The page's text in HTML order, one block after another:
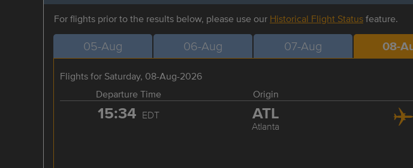
For flights prior to the results below, please use our Historical Flight Statusfeature.
05-Aug 06-Aug 07-Aug 08-
Flights for Saturday, 08-Aug-2026
Departure Time
Origin
15:34 EDT ATL
Atlanta